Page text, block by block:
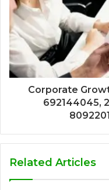
Corporate
692144045,
Related Articles